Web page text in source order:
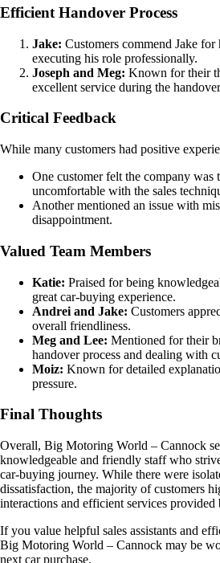
Efficient Handover Process
Jake: Customers commend Jake for
executing his role professionally.
Joseph and Meg: Known for their
excellent service during the
Critical Feedback
While many customers had positive
One customer felt the company was
uncomfortable with the sales
Another mentioned an issue with
disappointment.
Valued Team Members
Katie: Praised for being
great car-buying experience.
Andrei and Jake: Customers
overall friendliness.
Meg and Lee: Mentioned for their
handover process and dealing with
Moiz: Known for detailed
pressure.
Final Thoughts
Overall, Big Motoring World – Cannock
knowledgeable and friendly staff who
car-buying journey. While there were
dissatisfaction, the majority of customers
interactions and efficient services provided
If you value helpful sales assistants and
Big Motoring World – Cannock may be
next car purchase.